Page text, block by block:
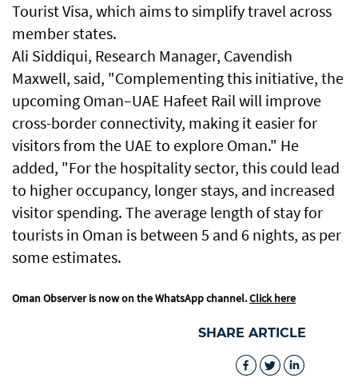
Tourist Visa, which aims to simplify travel across
member states.
Ali Siddiqui, Research Manager, Cavendish
Maxwell, said, "Complementing this initiative, the
upcoming Oman–UAE Hafeet Rail will improve
cross-border connectivity, making it easier for
visitors from the UAE to explore Oman." He
added, "For the hospitality sector, this could lead
to higher occupancy, longer stays, and increased
visitor spending. The average length of stay for
tourists in Oman is between 5 and 6 nights, as per
some estimates.
Oman Observer is now on the WhatsApp channel.Click here
SHARE ARTICLE